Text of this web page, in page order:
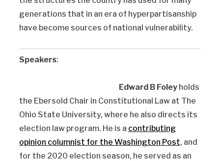
generations that in an era of hyperpartisanship
have become sources of national vulnerability.
Speakers:
Edward B Foleyholds
the Ebersold Chair in Constitutional Law at The
Ohio State University, where he also directs its
election law program. He is a contributing
opinion columnist for the Washington Post, and
for the 2020 election season, he served as an